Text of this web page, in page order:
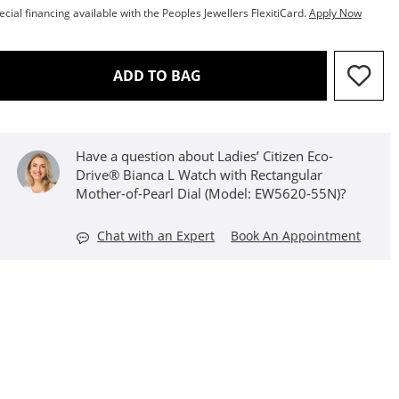
financing available with the Peoples Jewellers FlexitiCard.Apply Now
ADD TO BAGTHIS ACTION WILL OPEN
Have a question about Ladies’ Citizen Eco-
Drive® Bianca L Watch with Rectangular
Mother-of-Pearl Dial (Model: EW5620-55N)?
Chat with an Expert Book An Appointment